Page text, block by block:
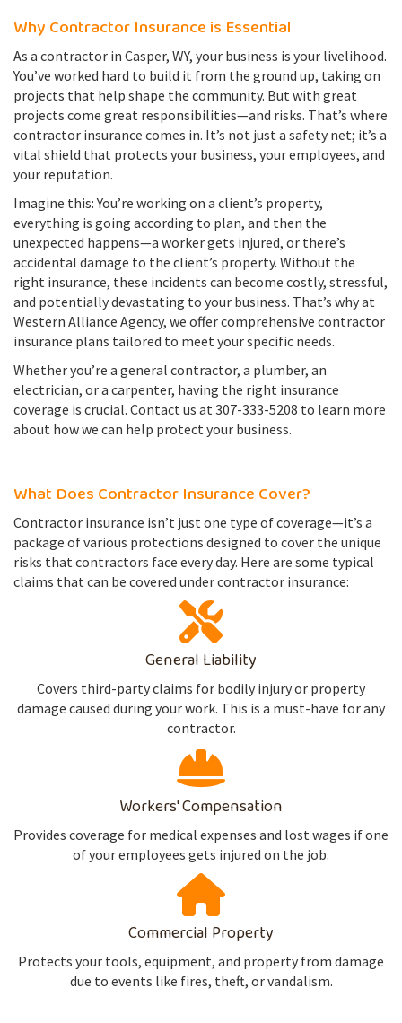
Why Contractor Insurance is Essential
As a contractor in Casper, WY, your business is your livelihood.
You’ve worked hard to build it from the ground up, taking on
projects that help shape the community. But with great
projects come great responsibilities—and risks. That’s where
contractor insurance comes in. It’s not just a safety net; it’s a
vital shield that protects your business, your employees, and
your reputation.
Imagine this: You’re working on a client’s property,
everything is going according to plan, and then the
unexpected happens—a worker gets injured, or there’s
accidental damage to the client’s property. Without the
right insurance, these incidents can become costly, stressful,
and potentially devastating to your business. That’s why at
Western Alliance Agency, we offer comprehensive contractor
insurance plans tailored to meet your specific needs.
Whether you’re a general contractor, a plumber, an
electrician, or a carpenter, having the right insurance
coverage is crucial. Contact us at 307-333-5208 to learn more
about how we can help protect your business.
What Does Contractor Insurance Cover?
Contractor insurance isn’t just one type of coverage—it’s a
package of various protections designed to cover the unique
risks that contractors face every day. Here are some typical
claims that can be covered under contractor insurance:
General Liability
Covers third-party claims for bodily injury or property
damage caused during your work. This is a must-have for any
contractor.
Workers' Compensation
Provides coverage for medical expenses and lost wages if one
of your employees gets injured on the job.
Commercial Property
Protects your tools, equipment, and property from damage
due to events like fires, theft, or vandalism.